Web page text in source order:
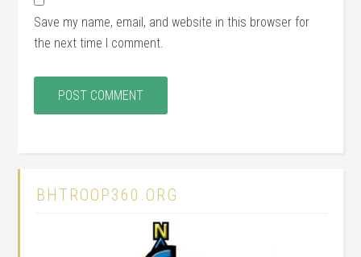
Save my name, email, and website in this browser for
the next time I comment.
BHTROOP360.ORG